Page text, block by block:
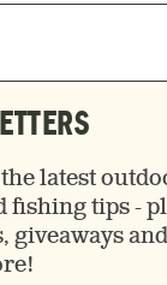
latest
fishing tips -
giveaways and